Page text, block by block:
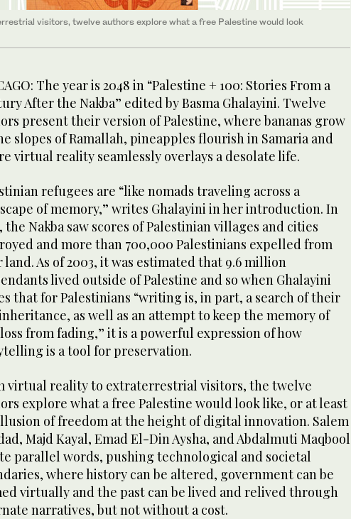
visitors, twelve authors explore what a free Palestine would look
The year is 2048 in “Palestine + 100: Stories From a
After the Nakba” edited by Basma Ghalayini. Twelve
present their version of Palestine, where bananas grow
slopes of Ramallah, pineapples flourish in Samaria and
virtual reality seamlessly overlays a desolate life.
refugees are “like nomads traveling across a
of memory,” writes Ghalayini in her introduction. In
the Nakba saw scores of Palestinian villages and cities
and more than 700,000 Palestinians expelled from
As of 2003, it was estimated that 9.6 million
lived outside of Palestine and so when Ghalayini
that for Palestinians “writing is, in part, a search of their
as well as an attempt to keep the memory of
from fading,” it is a powerful expression of how
is a tool for preservation.
virtual reality to extraterrestrial visitors, the twelve
explore what a free Palestine would look like, or at least
of freedom at the height of digital innovation. Salem
Majd Kayal, Emad El-Din Aysha, and Abdalmuti Maqbool
parallel words, pushing technological and societal
where history can be altered, government can be
virtually and the past can be lived and relived through
narratives, but not without a cost.